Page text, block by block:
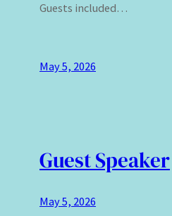
Guests included…
May 5, 2026
Guest Speaker
May 5, 2026